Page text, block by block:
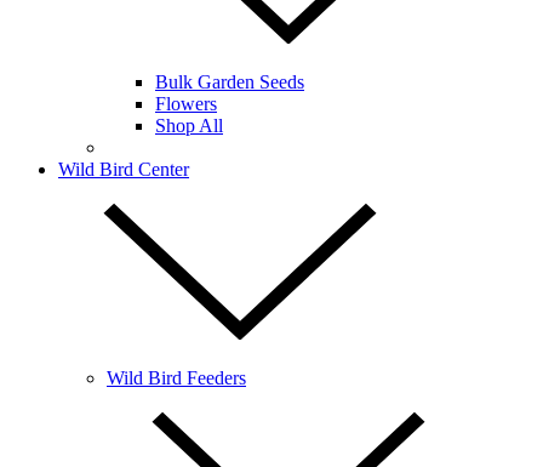
Bulk Garden Seeds
Flowers
Shop All
Wild Bird Center
Wild Bird Feeders